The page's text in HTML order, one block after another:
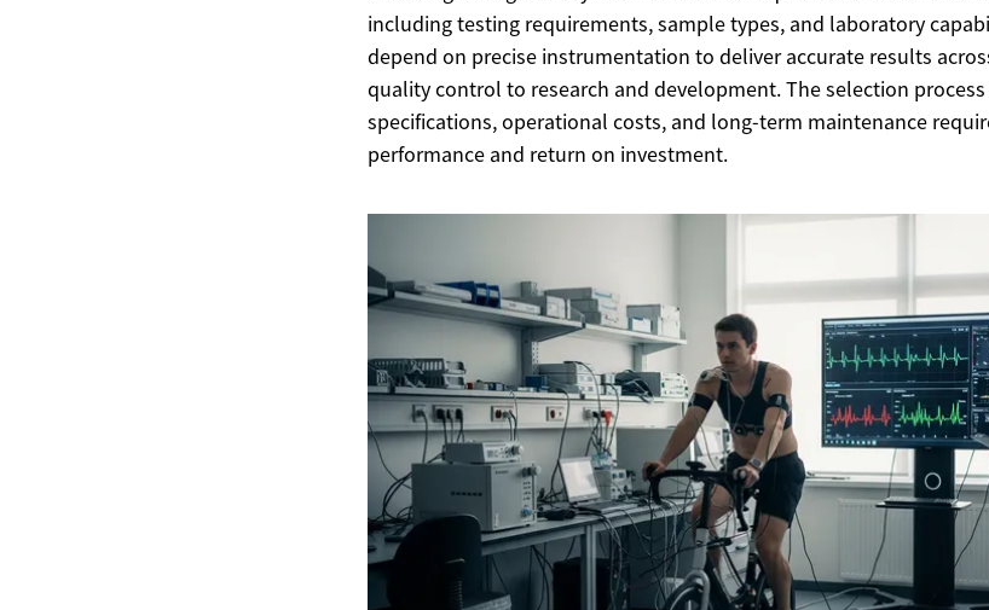
including testing requirements, sample types, and laboratory
depend on precise instrumentation to deliver accurate results
quality control to research and development. The selection
specifications, operational costs, and long-term maintenance
performance and return on investment.